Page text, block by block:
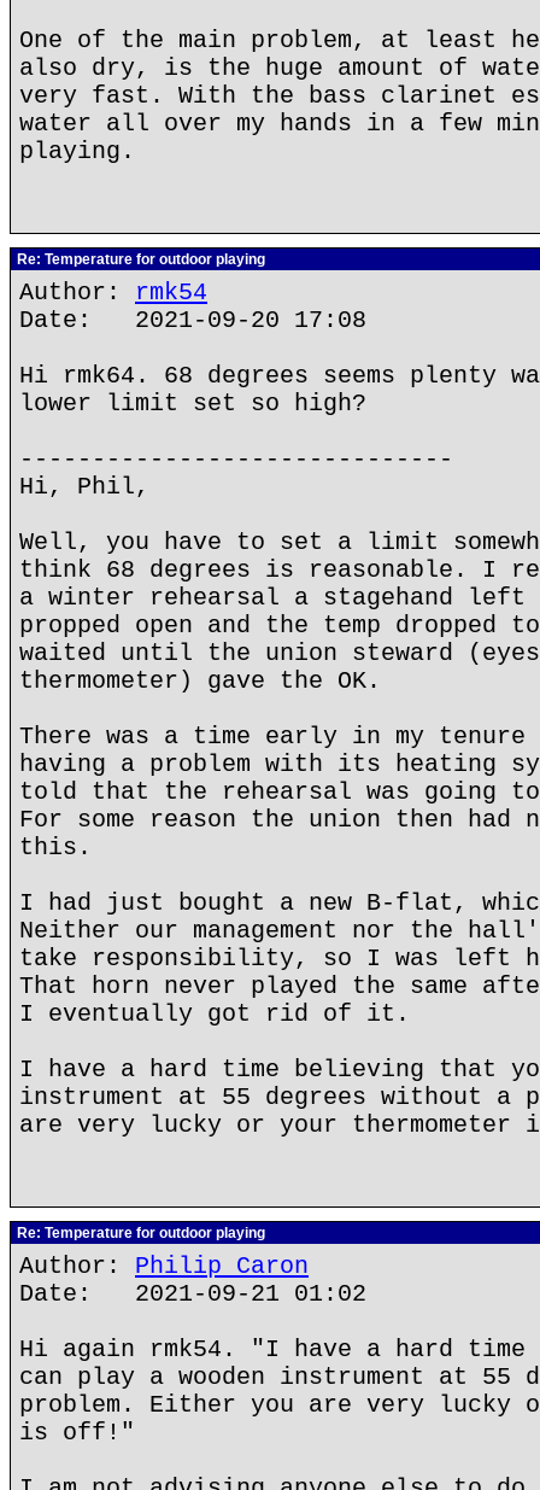
One of the main problem, at least
also dry, is the huge amount of
very fast. With the bass clarinet
water all over my hands in a few
playing.
Re: Temperature for outdoor playing
Author: rmk54
Date: 2021-09-20 17:08
Hi rmk64. 68 degrees seems plenty
lower limit set so high?
------------------------------
Hi, Phil,
Well, you have to set a limit
think 68 degrees is reasonable. I
a winter rehearsal a stagehand left
propped open and the temp dropped
waited until the union steward
thermometer) gave the OK.
There was a time early in my tenure
having a problem with its heating
told that the rehearsal was going to
For some reason the union then had
this.
I had just bought a new B-flat,
Neither our management nor the
take responsibility, so I was left
That horn never played the same
I eventually got rid of it.
I have a hard time believing that
instrument at 55 degrees without a
are very lucky or your
Re: Temperature for outdoor playing
Author: Philip Caron
Date: 2021-09-21 01:02
Hi again rmk54. "I have a hard
can play a wooden instrument at 55
problem. Either you are very lucky
is off!"